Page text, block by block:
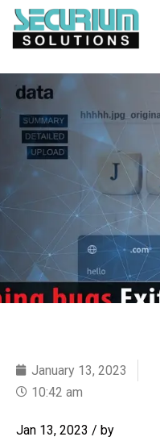
January 13, 2023
10:42 am
Jan 13, 2023 / by